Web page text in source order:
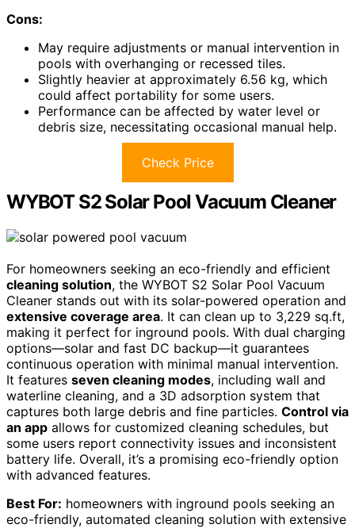
Cons:
May require adjustments or manual intervention in
pools with overhanging or recessed tiles.
Slightly heavier at approximately 6.56 kg, which
could affect portability for some users.
Performance can be affected by water level or
debris size, necessitating occasional manual help.
Check Price
WYBOT S2 Solar Pool Vacuum Cleaner
For homeowners seeking an eco-friendly and efficient
cleaning solution, the WYBOT S2 Solar Pool Vacuum
Cleaner stands out with its solar-powered operation and
extensive coverage area. It can clean up to 3,229 sq.ft,
making it perfect for inground pools. With dual charging
options—solar and fast DC backup—it guarantees
continuous operation with minimal manual intervention.
It features seven cleaning modes, including wall and
waterline cleaning, and a 3D adsorption system that
captures both large debris and fine particles. Control via
an app allows for customized cleaning schedules, but
some users report connectivity issues and inconsistent
battery life. Overall, it’s a promising eco-friendly option
with advanced features.
Best For: homeowners with inground pools seeking an
eco-friendly, automated cleaning solution with extensive